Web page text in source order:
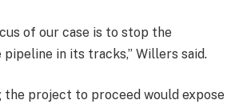
of our case is to stop the
in its tracks,” Willers said.
the project to proceed would expose